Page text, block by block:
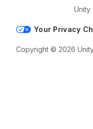
Unity
Your Privacy
Copyright © 2026